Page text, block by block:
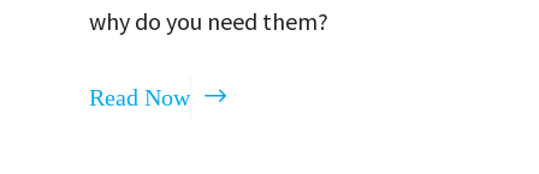
why do you need them?
Read Now